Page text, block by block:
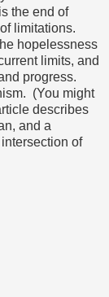
the end of
limitations.
hopelessness
limits, and
progress.
(You might
describes
and a
of